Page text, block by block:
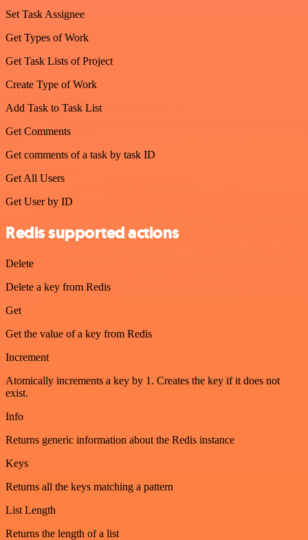
Set Task Assignee
Get Types of Work
Get Task Lists of Project
Create Type of Work
Add Task to Task List
Get Comments
Get comments of a task by task ID
Get All Users
Get User by ID
Redis supported actions
Delete
Delete a key from Redis
Get
Get the value of a key from Redis
Increment
Atomically increments a key by 1. Creates the key if it does not
exist.
Info
Returns generic information about the Redis instance
Keys
Returns all the keys matching a pattern
List Length
Returns the length of a list